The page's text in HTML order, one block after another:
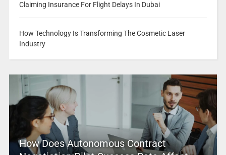
Claiming Insurance For Flight Delays In Dubai
How Technology Is Transforming The Cosmetic Laser
Industry
How Does Autonomous Contract